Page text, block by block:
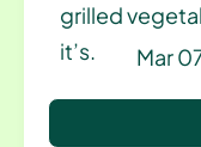
grilled
it’s.
Mar